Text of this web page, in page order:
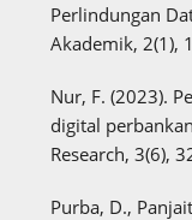
Perlindungan
Akademik, 2(1),
Nur, F. (2023).
digital
Research, 3(6),
Purba, D.,